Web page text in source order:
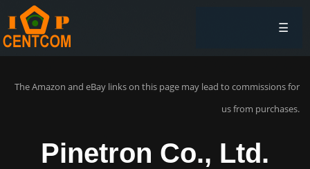
☰
The Amazon and eBay links on this page may lead to commissions for
us from purchases.
Pinetron Co., Ltd.